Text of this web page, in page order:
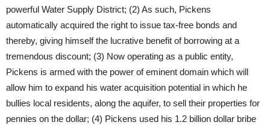
powerful Water Supply District; (2) As such, Pickens
automatically acquired the right to issue tax-free bonds and
thereby, giving himself the lucrative benefit of borrowing at a
tremendous discount; (3) Now operating as a public entity,
Pickens is armed with the power of eminent domain which will
allow him to expand his water acquisition potential in which he
bullies local residents, along the aquifer, to sell their properties for
pennies on the dollar; (4) Pickens used his 1.2 billion dollar bribe